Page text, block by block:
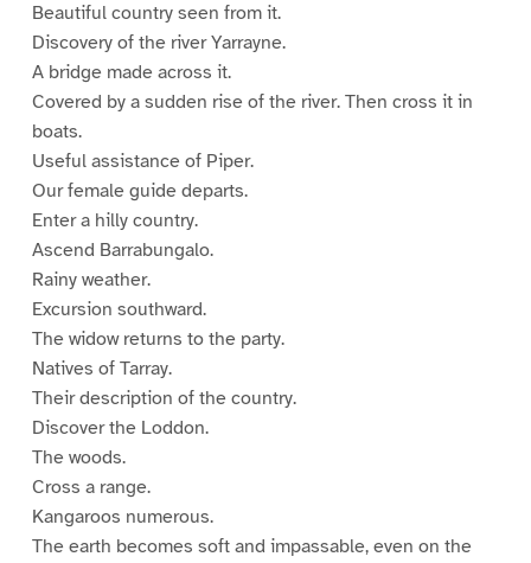
Beautiful country seen from it.
Discovery of the river Yarrayne.
A bridge made across it.
Covered by a sudden rise of the river. Then cross it in
boats.
Useful assistance of Piper.
Our female guide departs.
Enter a hilly country.
Ascend Barrabungalo.
Rainy weather.
Excursion southward.
The widow returns to the party.
Natives of Tarray.
Their description of the country.
Discover the Loddon.
The woods.
Cross a range.
Kangaroos numerous.
The earth becomes soft and impassable, even on the